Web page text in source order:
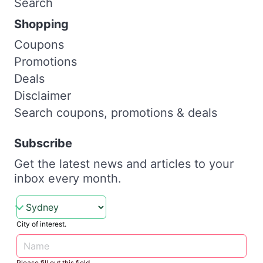
Shopping
Coupons
Promotions
Deals
Disclaimer
Search coupons, promotions & deals
Subscribe
Get the latest news and articles to your
inbox every month.
City of interest.